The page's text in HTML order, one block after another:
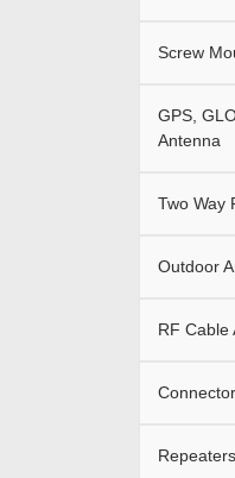
Screw
GPS,
Antenna
Two Way
Outdoor
RF Cable